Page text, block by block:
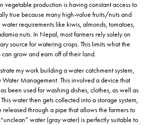
vegetable production is having constant access to
true because many high-value fruits/nuts and
requirements like kiwis, almonds, tomatoes,
nuts. In Nepal, most farmers rely solely on
source for watering crops. This limits what the
can grow and earn off of their land.
my work building a water catchment system,
Management. This involved a device that
been used for washing dishes, clothes, as well as
water then gets collected into a storage system,
released through a pipe that allows the farmers to
water (gray water) is perfectly suitable to